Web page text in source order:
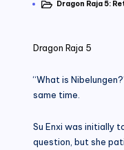
by PostedDragon Raja 5:
Dragon Raja 5
“What is
same time.
Su Enxi was initially
question, but she